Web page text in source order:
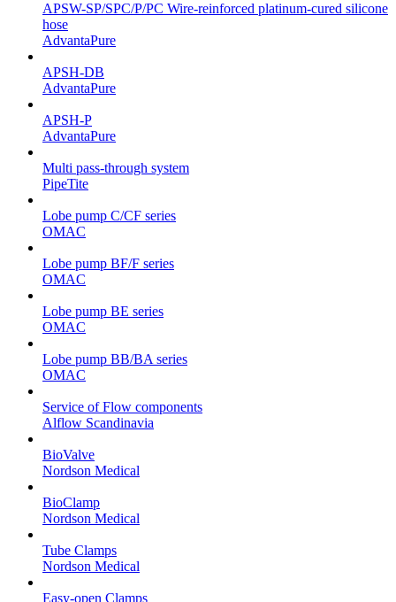
APSW-SP/SPC/P/PC Wire-reinforced platinum-cured silicone
hose
AdvantaPure
APSH-DB
AdvantaPure
APSH-P
AdvantaPure
Multi pass-through system
PipeTite
Lobe pump C/CF series
OMAC
Lobe pump BF/F series
OMAC
Lobe pump BE series
OMAC
Lobe pump BB/BA series
OMAC
Service of Flow components
Alflow Scandinavia
BioValve
Nordson Medical
BioClamp
Nordson Medical
Tube Clamps
Nordson Medical
Easy-open Clamps